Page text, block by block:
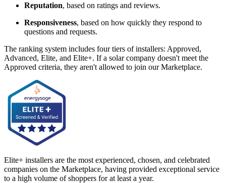
Reputation, based on ratings and reviews.
Responsiveness, based on how quickly they respond to
questions and requests.
The ranking system includes four tiers of installers: Approved,
Advanced, Elite, and Elite+. If a solar company doesn't meet the
Approved criteria, they aren't allowed to join our Marketplace.
Elite+ installers are the most experienced, chosen, and celebrated
companies on the Marketplace, having provided exceptional service
to a high volume of shoppers for at least a year.